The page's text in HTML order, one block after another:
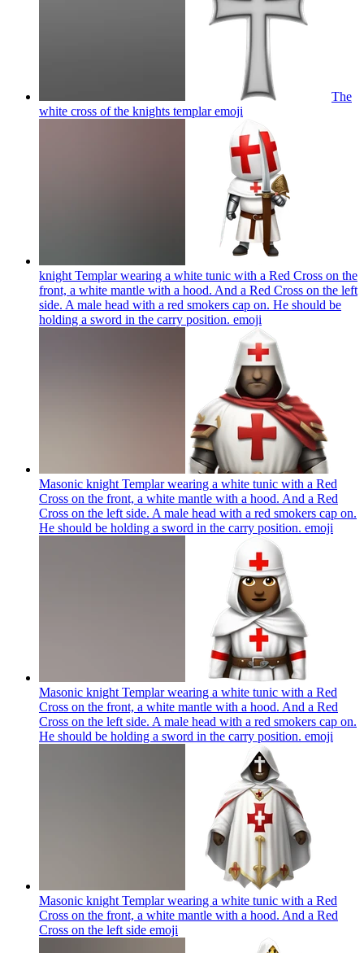
The
white cross of the knights templaremoji
knight Templar wearing a white tunic with a Red Cross on the
front, a white mantle with a hood. And a Red Cross on the left
side. A male head with a red smokers cap on. He should be
holding a sword in the carry position. emoji
Masonic knight Templar wearing a white tunic with a Red
Cross on the front, a white mantle with a hood. And a Red
Cross on the left side. A male head with a red smokers cap on.
He should be holding a sword in the carry position. emoji
Masonic knight Templar wearing a white tunic with a Red
Cross on the front, a white mantle with a hood. And a Red
Cross on the left side. A male head with a red smokers cap on.
He should be holding a sword in the carry position. emoji
Masonic knight Templar wearing a white tunic with a Red
Cross on the front, a white mantle with a hood. And a Red
Cross on the left side emoji